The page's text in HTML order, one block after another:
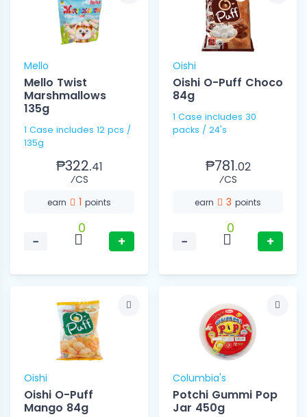
Mello
Mello Twist
Marshmallows
135g
1 Case includes 12 pcs /
135g
₱322.41
⁄CS
earn 1 points
−
0
+
Oishi
Oishi O-Puff Choco
84g
1 Case includes 30
packs / 24's
₱781.02
⁄CS
earn 3 points
−
0
+
Oishi
Oishi O-Puff
Mango 84g
Columbia's
Potchi Gummi Pop
Jar 450g